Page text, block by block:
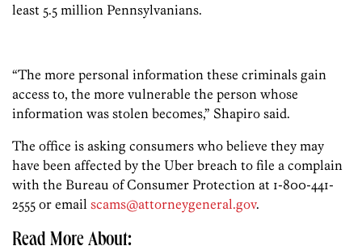
least 5.5 million Pennsylvanians.
“The more personal information these criminals gain
access to, the more vulnerable the person whose
information was stolen becomes,” Shapiro said.
The office is asking consumers who believe they may
have been affected by the Uber breach to file a complain
with the Bureau of Consumer Protection at 1-800-441-
2555 or email scams@attorneygeneral.gov.
Read More About: